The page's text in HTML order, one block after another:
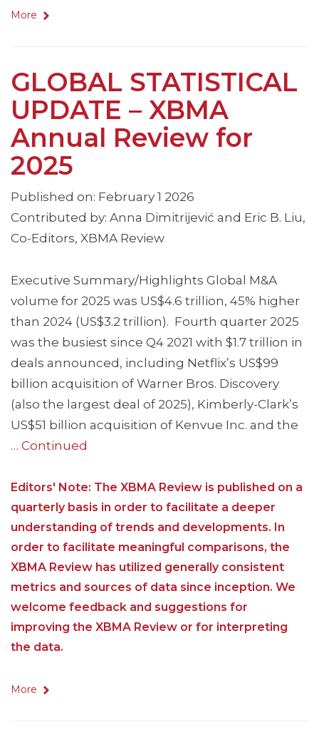
More
GLOBAL STATISTICAL
UPDATE – XBMA
Annual Review for
2025
Published on: February 1 2026
Contributed by: Anna Dimitrijević and Eric B. Liu,
Co-Editors, XBMA Review
Executive Summary/Highlights Global M&A
volume for 2025 was US$4.6 trillion, 45% higher
than 2024 (US$3.2 trillion). Fourth quarter 2025
was the busiest since Q4 2021 with $1.7 trillion in
deals announced, including Netflix’s US$99
billion acquisition of Warner Bros. Discovery
(also the largest deal of 2025), Kimberly-Clark’s
US$51 billion acquisition of Kenvue Inc. and the
… Continued
Editors' Note: The XBMA Review is published on a
quarterly basis in order to facilitate a deeper
understanding of trends and developments. In
order to facilitate meaningful comparisons, the
XBMA Review has utilized generally consistent
metrics and sources of data since inception. We
welcome feedback and suggestions for
improving the XBMA Review or for interpreting
the data.
More